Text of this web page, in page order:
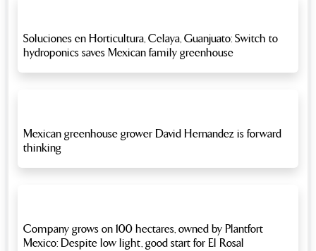
Soluciones en Horticultura, Celaya, Guanjuato: Switch to
hydroponics saves Mexican family greenhouse
Mexican greenhouse grower David Hernandez is forward
thinking
Company grows on 100 hectares, owned by Plantfort
Mexico: Despite low light, good start for El Rosal